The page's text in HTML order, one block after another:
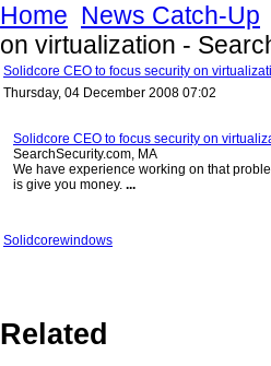
Home News Catch-Up
on virtualization -
Solidcore CEO to focus security on
Thursday, 04 December 2008 07:02
Solidcore CEO to focus security on
SearchSecurity.com, MA
We have experience working on that
is give you money. ...
Solidcorewindows
Related